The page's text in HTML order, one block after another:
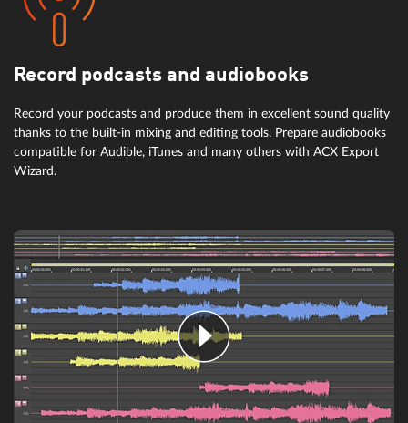
Record podcasts and audiobooks
Record your podcasts and produce them in excellent sound quality
thanks to the built-in mixing and editing tools. Prepare audiobooks
compatible for Audible, iTunes and many others with ACX Export
Wizard.